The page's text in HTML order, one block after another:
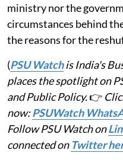
ministry nor the
circumstances behind
the reasons for the
(PSU Watchis India's
places the spotlight on
and Public Policy.👉
now:PSUWatch
Follow PSU Watch on
connected on Twitter